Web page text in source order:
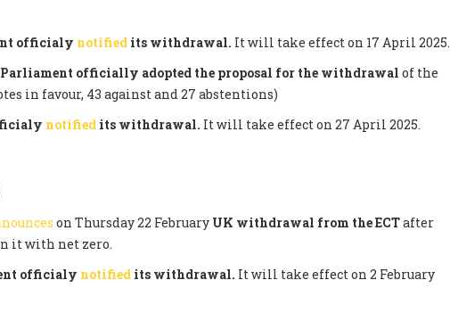
officialy notified its withdrawal. It will take effect on 17 April 2025.
Parliament officially adopted the proposal for the withdrawal of the
in favour, 43 against and 27 abstentions)
notified its withdrawal. It will take effect on 27 April 2025.
on Thursday 22 February UK withdrawal from the ECTafter
it with net zero.
officialy notified its withdrawal. It will take effect on 2 February